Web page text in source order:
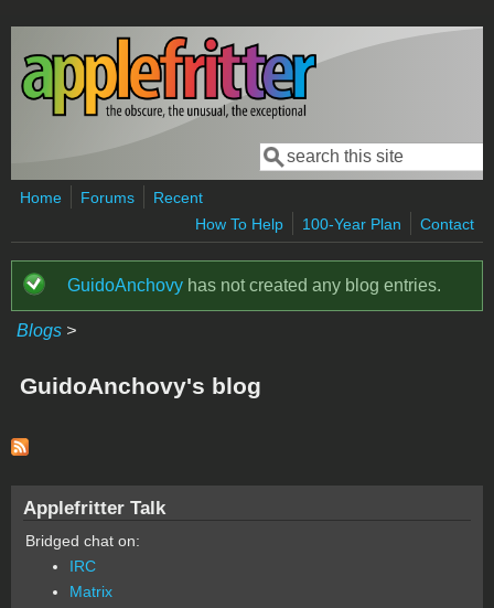
Skip to main content
Search form
Search
Home Forums
Recent
How To Help
100-Year Plan Contact
Status message
GuidoAnchovy has not created any blog entries.
Blogs >
GuidoAnchovy's blog
Applefritter Talk
Bridged chat on:
IRC
Matrix